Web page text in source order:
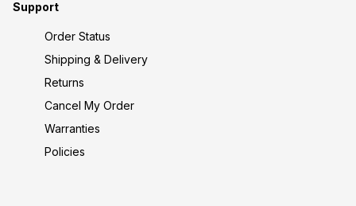
Support
Order Status
Shipping & Delivery
Returns
Cancel My Order
Warranties
Policies